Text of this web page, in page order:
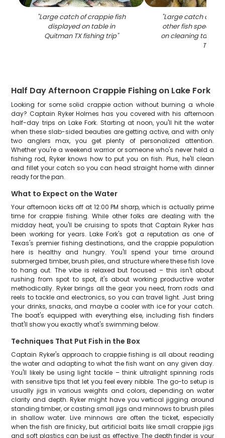
"Large catch of crappie fish
displayed on table in
Quitman TX fishing trip"
"Large catch of
other fish species
on cleaning table
TX
Half Day Afternoon Crappie Fishing on Lake Fork
Looking for some solid crappie action without burning a whole
day? Captain Ryker Holmes has you covered with his afternoon
half-day trips on Lake Fork. Starting at noon, you'll hit the water
when these slab-sided beauties are getting active, and with only
two anglers max, you get plenty of personalized attention.
Whether you're a weekend warrior or someone who's never held a
fishing rod, Ryker knows how to put you on fish. Plus, he'll clean
and fillet your catch so you can head straight home with dinner
ready for the pan.
What to Expect on the Water
Your afternoon kicks off at 12:00 PM sharp, which is actually prime
time for crappie fishing. While other folks are dealing with the
midday heat, you'll be cruising to spots that Captain Ryker has
been working for years. Lake Fork's got a reputation as one of
Texas's premier fishing destinations, and the crappie population
here is healthy and hungry. You'll spend your time around
submerged timber, brush piles, and structure where these fish love
to hang out. The vibe is relaxed but focused – this isn't about
rushing from spot to spot, it's about working productive water
methodically. Ryker brings all the gear you need, from rods and
reels to tackle and electronics, so you can travel light. Just bring
your drinks, snacks, and maybe a cooler with ice for your catch.
The boat's equipped with everything else, including fish finders
that'll show you exactly what's swimming below.
Techniques That Put Fish in the Box
Captain Ryker's approach to crappie fishing is all about reading
the water and adapting to what the fish want on any given day.
You'll likely be using light tackle – think ultralight spinning rods
with sensitive tips that let you feel every nibble. The go-to setup is
usually jigs in various weights and colors, depending on water
clarity and depth. Ryker might have you vertical jigging around
standing timber, or casting small jigs and minnows to brush piles
in shallow water. Live minnows are often the ticket, especially
when the fish are finicky, but artificial baits like small crappie jigs
and soft plastics can be just as effective. The depth finder is your